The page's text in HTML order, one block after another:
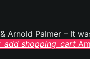
shopping_cart